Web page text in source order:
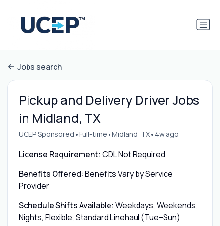
Jobs search
Pickup and Delivery Driver Jobs
in Midland, TX
UCEP Sponsored •Full-time •Midland, TX• 4w ago
License Requirement:CDL Not Required
Benefits Offered:Benefits Vary by Service
Provider
Schedule Shifts Available:Weekdays, Weekends,
Nights, Flexible, Standard Linehaul (Tue–Sun)